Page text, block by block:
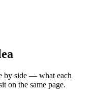
by side — what each
on the same page.